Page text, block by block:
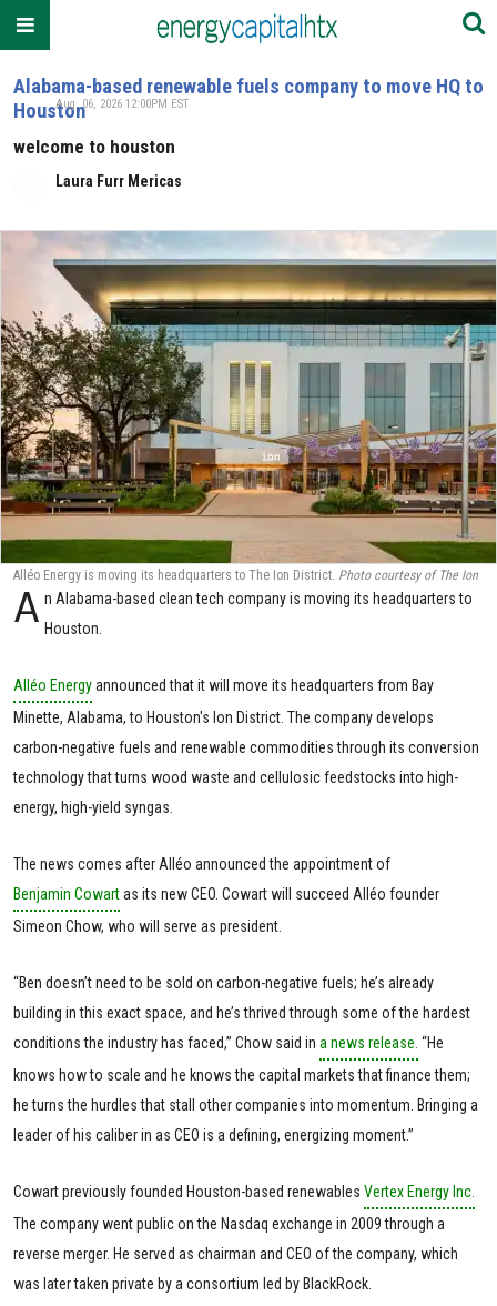
Alabama-based renewable fuels company to move HQ to
Houston
welcome to houston
Laura Furr Mericas
Aug. 06, 2026 12:00PM EST
Alléo Energy is moving its headquarters to The Ion District. Photo courtesy of The Ion
A n Alabama-based clean tech company is moving its headquarters to
Houston.
Alléo Energyannounced that it will move its headquarters from Bay
Minette, Alabama, to Houston's Ion District. The company develops
carbon-negative fuels and renewable commodities through its conversion
technology that turns wood waste and cellulosic feedstocks into high-
energy, high-yield syngas.
The news comes after Alléo announced the appointment of
Benjamin Cowartas its new CEO. Cowart will succeed Alléo founder
Simeon Chow, who will serve as president.
“Ben doesn’t need to be sold on carbon-negative fuels; he’s already
building in this exact space, and he’s thrived through some of the hardest
conditions the industry has faced,” Chow said in a news release. “He
knows how to scale and he knows the capital markets that finance them;
he turns the hurdles that stall other companies into momentum. Bringing a
leader of his caliber in as CEO is a defining, energizing moment.”
Cowart previously founded Houston-based renewables Vertex Energy Inc.
The company went public on the Nasdaq exchange in 2009 through a
reverse merger. He served as chairman and CEO of the company, which
was later taken private by a consortium led by BlackRock.